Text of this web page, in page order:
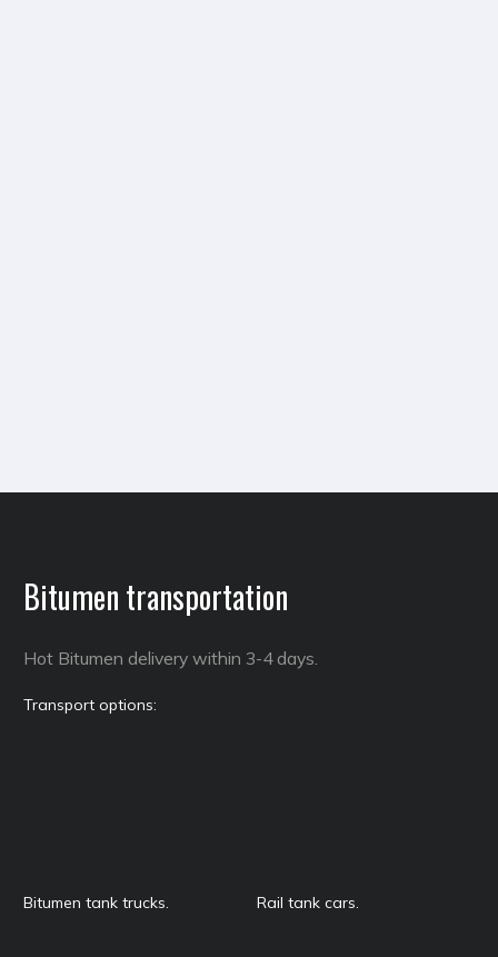
Bitumen transportation
Hot Bitumen delivery within 3-4 days.
Transport options:
Bitumen tank trucks. Rail tank cars.